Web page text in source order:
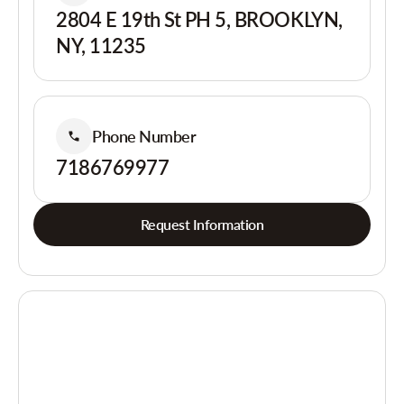
2804 E 19th St PH 5, BROOKLYN,
NY, 11235
Phone Number
7186769977
Request Information